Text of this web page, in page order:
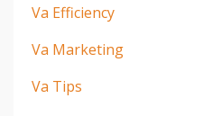
Va Efficiency
Va Marketing
Va Tips